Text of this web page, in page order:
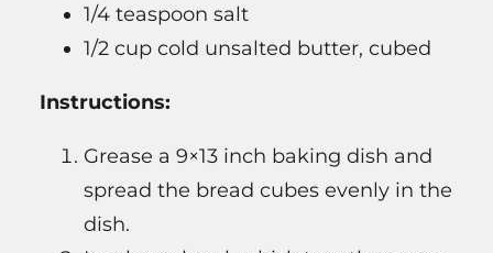
1/4 teaspoon salt
1/2 cup cold unsalted butter, cubed
Instructions:
Grease a 9×13 inch baking dish and
spread the bread cubes evenly in the
dish.